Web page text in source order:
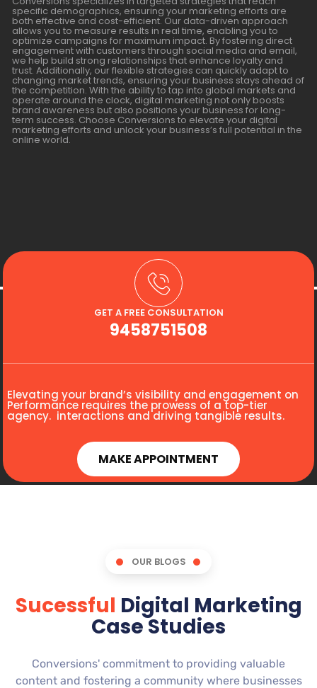
specific demographics, ensuring your marketing efforts are
both effective and cost-efficient. Our data-driven approach
allows you to measure results in real time, enabling you to
optimize campaigns for maximum impact. By fostering direct
engagement with customers through social media and email,
we help build strong relationships that enhance loyalty and
trust. Additionally, our flexible strategies can quickly adapt to
changing market trends, ensuring your business stays ahead of
the competition. With the ability to tap into global markets and
operate around the clock, digital marketing not only boosts
brand awareness but also positions your business for long-
term success. Choose Conversions to elevate your digital
marketing efforts and unlock your business’s full potential in the
online world.
GET A FREE CONSULTATION
9458751508
Elevating your brand’s visibility and engagement on
Performance requires the prowess of a top-tier
agency. interactions and driving tangible results.
MAKE APPOINTMENT
OUR BLOGS
Sucessful Digital Marketing
Case Studies
Conversions' commitment to providing valuable
content and fostering a community where businesses